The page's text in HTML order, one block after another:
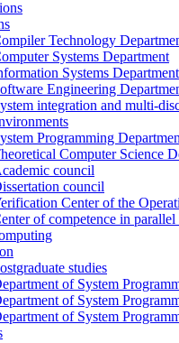
Technology
Systems Department
Systems Department
Engineering
integration and multi-
Programming
Computer Science
council
council
Center of the
of competence in
studies
of System
of System
of System